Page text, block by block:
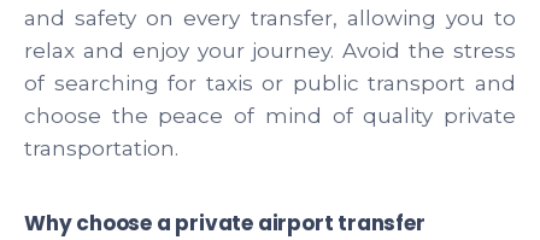
and safety on every transfer, allowing you to
relax and enjoy your journey. Avoid the stress
of searching for taxis or public transport and
choose the peace of mind of quality private
transportation.
Why choose a private airport transfer